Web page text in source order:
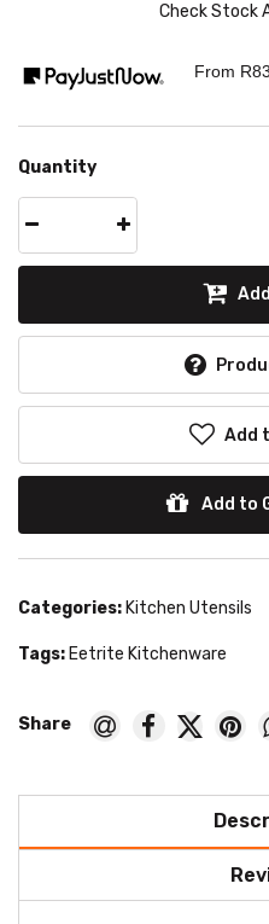
Check Stock
From R
Quantity
Add
Add to
Categories: Kitchen Utensils
Tags: Eetrite Kitchenware